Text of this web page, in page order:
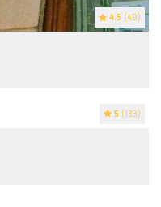
4.5 (49)
5 (133)